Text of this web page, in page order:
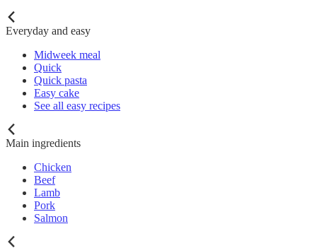
Everyday and easy
Midweek meal
Quick
Quick pasta
Easy cake
See all easy recipes
Main ingredients
Chicken
Beef
Lamb
Pork
Salmon